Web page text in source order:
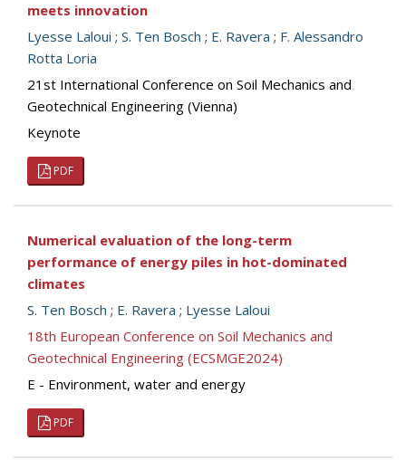
meets innovation
Lyesse Laloui ; S. Ten Bosch ; E. Ravera ; F. Alessandro
Rotta Loria
21st International Conference on Soil Mechanics and
Geotechnical Engineering (Vienna)
Keynote
PDF
Numerical evaluation of the long-term
performance of energy piles in hot-dominated
climates
S. Ten Bosch ; E. Ravera ; Lyesse Laloui
18th European Conference on Soil Mechanics and
Geotechnical Engineering (ECSMGE2024)
E - Environment, water and energy
PDF